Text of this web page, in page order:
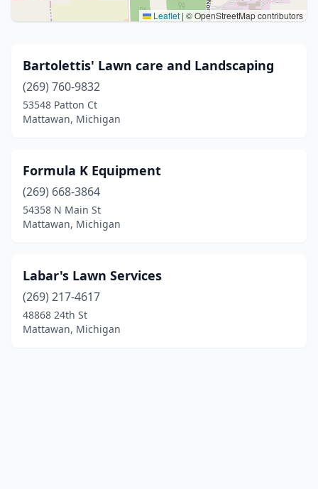
Leaflet | © OpenStreetMap contributors
Bartolettis' Lawn care and Landscaping
(269) 760-9832
53548 Patton Ct
Mattawan, Michigan
Formula K Equipment
(269) 668-3864
54358 N Main St
Mattawan, Michigan
Labar's Lawn Services
(269) 217-4617
48868 24th St
Mattawan, Michigan